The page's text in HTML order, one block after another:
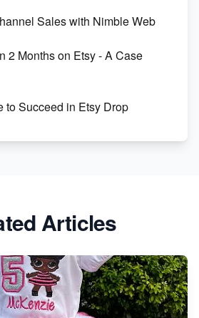
in 2023Sales with Nimble Web
2 Months on Etsy - A Case
to Succeed in Etsy Drop
the Right Choice for Your
Articles